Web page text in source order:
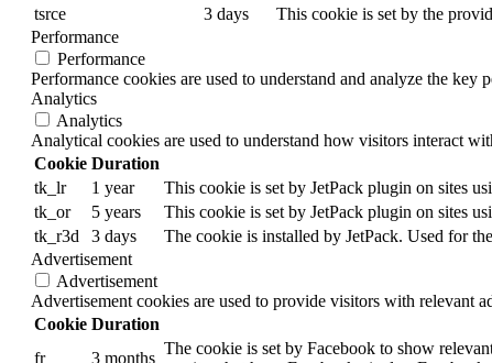
tsrce
3 days
This cookie is set by the
Performance
Performance
Performance cookies are used to understand and analyze the
Analytics
Analytics
Analytical cookies are used to understand how visitors interact
Cookie Duration
tk_lr
1 year
This cookie is set by JetPack plugin on sites
tk_or
5 years
This cookie is set by JetPack plugin on sites
tk_r3d
3 days
The cookie is installed by JetPack. Used for
Advertisement
Advertisement
Advertisement cookies are used to provide visitors with relevant
Cookie Duration
fr
3 months
The cookie is set by Facebook to show